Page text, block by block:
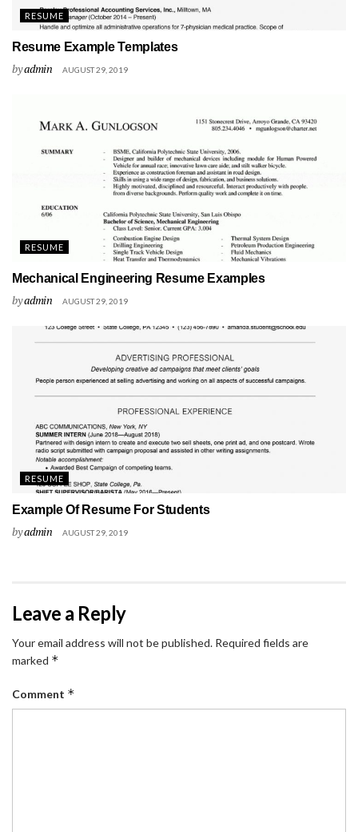
RESUME
Resume Example Templates
byadmin AUGUST 29, 2019
RESUME
Mechanical Engineering Resume Examples
byadmin AUGUST 29, 2019
RESUME
Example Of Resume For Students
byadmin AUGUST 29, 2019
Leave a Reply
Your email address will not be published. Required fields are
marked *
Comment *